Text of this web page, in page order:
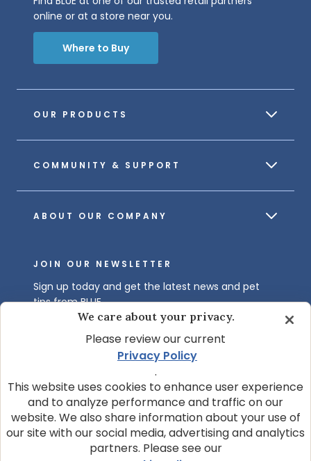
OUR PRODUCTS
COMMUNITY & SUPPORT
ABOUT OUR COMPANY
online or at a store near you.
Where to Buy
JOIN OUR NEWSLETTER
Sign up today and get the latest news and pet
tips from BLUE.
Get BLUE News & Pet Tips
© 2026 Blue Buffalo Company, Ltd.
We care about your privacy.
Please review our current
Privacy Policy
.
This website uses cookies to enhance user experience
and to analyze performance and traffic on our
website. We also share information about your use of
our site with our social media, advertising and analytics
partners. Please see our